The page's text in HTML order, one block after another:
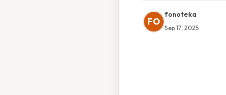
FO
fonoteka
Sep 17, 2025